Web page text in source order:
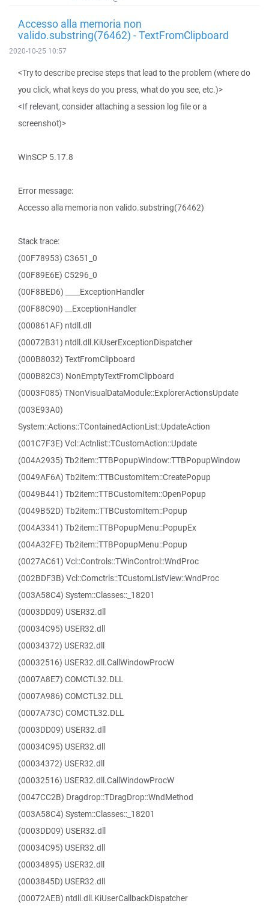
Accesso alla memoria non
valido.substring(76462) - TextFromClipboard
2020-10-25 10:57
<Try to describe precise steps that lead to the problem (where do
you click, what keys do you press, what do you see, etc.)>
<If relevant, consider attaching a session log file or a
screenshot)>
WinSCP 5.17.8
Error message:
Accesso alla memoria non valido.substring(76462)
Stack trace:
(00F78953) C3651_0
(00F89E6E) C5296_0
(00F8BED6) ____ExceptionHandler
(00F88C90) __ExceptionHandler
(000861AF) ntdll.dll
(00072B31) ntdll.dll.KiUserExceptionDispatcher
(000B8032) TextFromClipboard
(000B82C3) NonEmptyTextFromClipboard
(0003F085) TNonVisualDataModule::ExplorerActionsUpdate
(003E93A0)
System::Actions::TContainedActionList::UpdateAction
(001C7F3E) Vcl::Actnlist::TCustomAction::Update
(004A2935) Tb2item::TTBPopupWindow::TTBPopupWindow
(0049AF6A) Tb2item::TTBCustomItem::CreatePopup
(0049B441) Tb2item::TTBCustomItem::OpenPopup
(0049B52D) Tb2item::TTBCustomItem::Popup
(004A3341) Tb2item::TTBPopupMenu::PopupEx
(004A32FE) Tb2item::TTBPopupMenu::Popup
(0027AC61) Vcl::Controls::TWinControl::WndProc
(002BDF3B) Vcl::Comctrls::TCustomListView::WndProc
(003A58C4) System::Classes::_18201
(0003DD09) USER32.dll
(00034C95) USER32.dll
(00034372) USER32.dll
(00032516) USER32.dll.CallWindowProcW
(0007A8E7) COMCTL32.DLL
(0007A986) COMCTL32.DLL
(0007A73C) COMCTL32.DLL
(0003DD09) USER32.dll
(00034C95) USER32.dll
(00034372) USER32.dll
(00032516) USER32.dll.CallWindowProcW
(0047CC2B) Dragdrop::TDragDrop::WndMethod
(003A58C4) System::Classes::_18201
(0003DD09) USER32.dll
(00034C95) USER32.dll
(00034895) USER32.dll
(0003845D) USER32.dll
(00072AEB) ntdll.dll.KiUserCallbackDispatcher